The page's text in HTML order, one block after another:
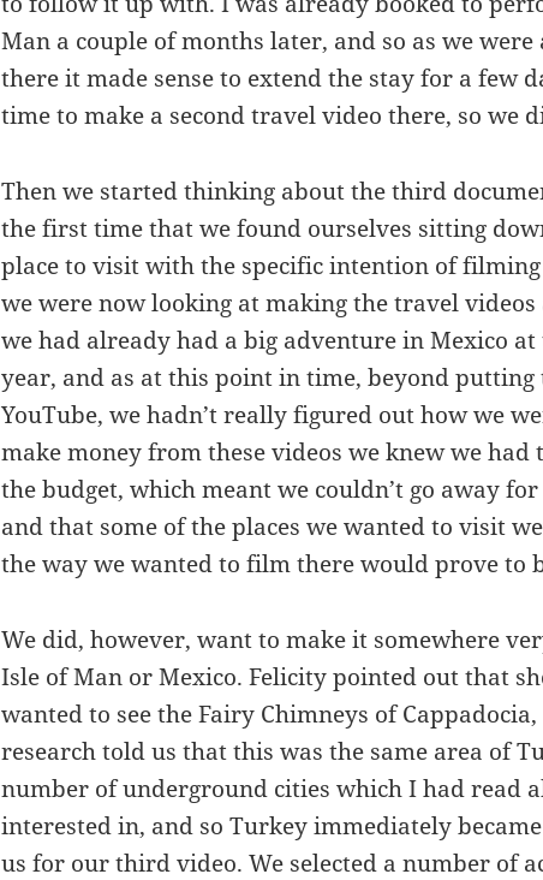
Man a couple of months later, and so as we
there it made sense to extend the stay for a few
time to make a second travel video there, so we
Then we started thinking about the third
the first time that we found ourselves sitting
place to visit with the specific intention of filming
we were now looking at making the travel videos
we had already had a big adventure in Mexico
year, and as at this point in time, beyond putting
YouTube, we hadn’t really figured out how we
make money from these videos we knew we
the budget, which meant we couldn’t go away
and that some of the places we wanted to visit
the way we wanted to film there would prove to
We did, however, want to make it somewhere
Isle of Man or Mexico. Felicity pointed out that
wanted to see the Fairy Chimneys of
research told us that this was the same area of
number of underground cities which I had read
interested in, and so Turkey immediately
us for our third video. We selected a number of